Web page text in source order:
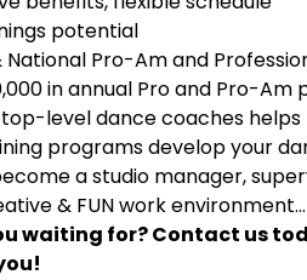
potential
National Pro-Am and
in annual Pro and Pro-Am
level dance coaches
programs develop your
a studio manager,
& FUN work environment…
waiting for? Contact us